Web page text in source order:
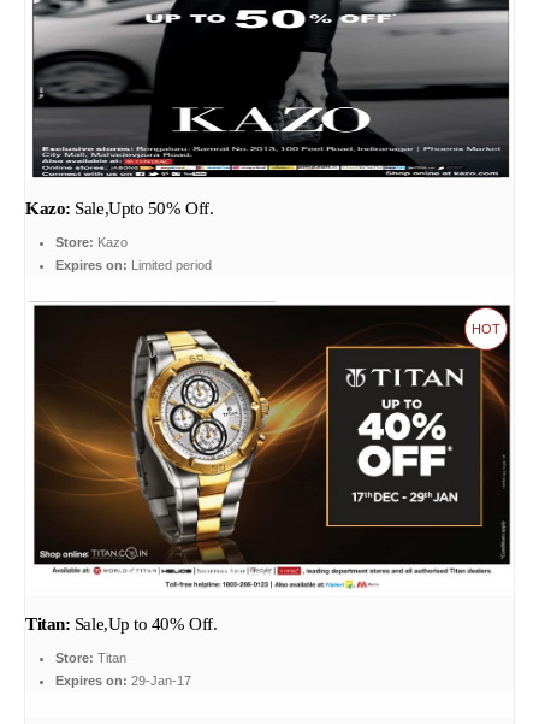
Kazo: Sale,Upto 50% Off.
Store: Kazo
Expires on: Limited period
HOT
Titan: Sale,Up to 40% Off.
Store: Titan
Expires on: 29-Jan-17